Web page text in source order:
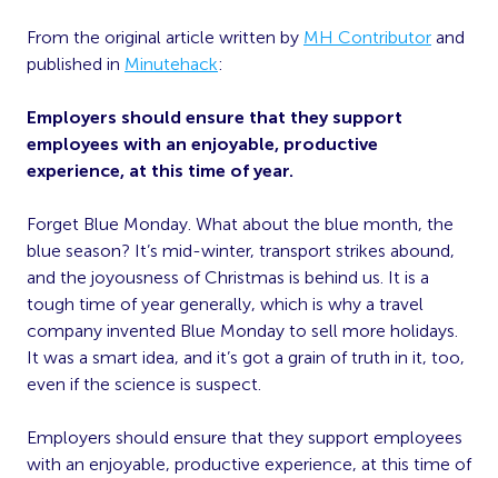
From the original article written by MH Contributor and
published in Minutehack:
Employers should ensure that they support
employees with an enjoyable, productive
experience, at this time of year.
Forget Blue Monday. What about the blue month, the
blue season? It’s mid-winter, transport strikes abound,
and the joyousness of Christmas is behind us. It is a
tough time of year generally, which is why a travel
company invented Blue Monday to sell more holidays.
It was a smart idea, and it’s got a grain of truth in it, too,
even if the science is suspect.
Employers should ensure that they support employees
with an enjoyable, productive experience, at this time of